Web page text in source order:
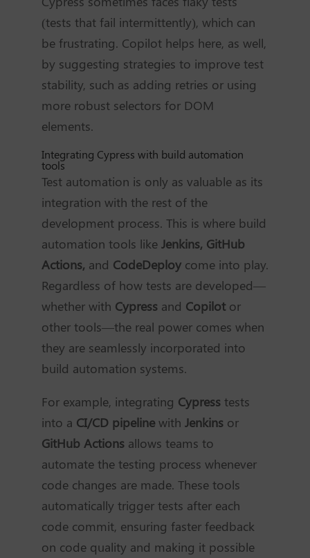
(tests that fail intermittently), which can
be frustrating. Copilot helps here, as well,
by suggesting strategies to improve test
stability, such as adding retries or using
more robust selectors for DOM
elements.
Integrating Cypress with build automation
tools
Test automation is only as valuable as its
integration with the rest of the
development process. This is where build
automation tools like Jenkins, GitHub
Actions, and CodeDeploycome into play.
Regardless of how tests are developed—
whether with Cypressand Copilotor
other tools—the real power comes when
they are seamlessly incorporated into
build automation systems.
For example, integrating Cypresstests
into a CI/CD pipelinewith Jenkinsor
GitHub Actionsallows teams to
automate the testing process whenever
code changes are made. These tools
automatically trigger tests after each
code commit, ensuring faster feedback
on code quality and making it possible